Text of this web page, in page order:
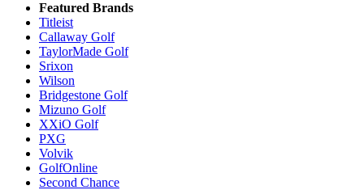
Featured Brands
Titleist
Callaway Golf
TaylorMade Golf
Srixon
Wilson
Bridgestone Golf
Mizuno Golf
XXiO Golf
PXG
Volvik
GolfOnline
Second Chance